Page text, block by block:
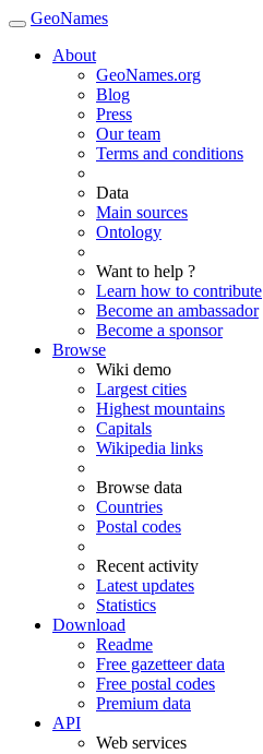
GeoNames
About
GeoNames.org
Blog
Press
Our team
Terms and conditions
Data
Main sources
Ontology
Want to help ?
Learn how to contribute
Become an ambassador
Become a sponsor
Browse
Wiki demo
Largest cities
Highest mountains
Capitals
Wikipedia links
Browse data
Countries
Postal codes
Recent activity
Latest updates
Statistics
Download
Readme
Free gazetteer data
Free postal codes
Premium data
API
Web services